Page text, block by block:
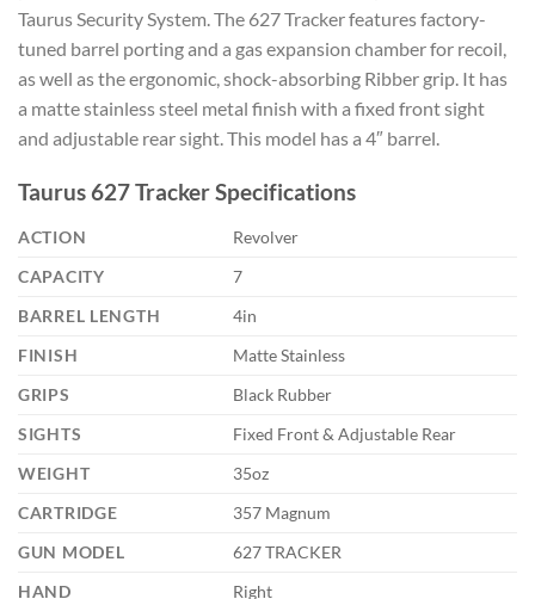
Taurus Security System. The 627 Tracker features factory-
tuned barrel porting and a gas expansion chamber for recoil,
as well as the ergonomic, shock-absorbing Ribber grip. It has
a matte stainless steel metal finish with a fixed front sight
and adjustable rear sight. This model has a 4″ barrel.
Taurus 627 Tracker Specifications
ACTION
Revolver
CAPACITY
7
BARREL LENGTH
4in
FINISH
Matte Stainless
GRIPS
Black Rubber
SIGHTS
Fixed Front & Adjustable Rear
WEIGHT
35oz
CARTRIDGE
357 Magnum
GUN MODEL
627 TRACKER
HAND
Right